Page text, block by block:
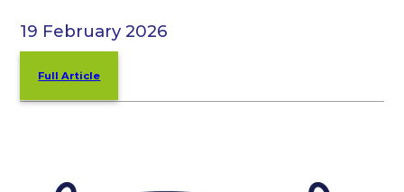
19 February 2026
Full Article